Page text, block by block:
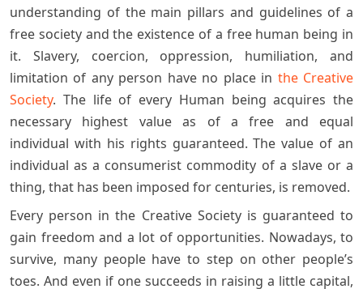
understanding of the main pillars and guidelines of a
free society and the existence of a free human being in
it. Slavery, coercion, oppression, humiliation, and
limitation of any person have no place in the Creative
Society. The life of every Human being acquires the
necessary highest value as of a free and equal
individual with his rights guaranteed. The value of an
individual as a consumerist commodity of a slave or a
thing, that has been imposed for centuries, is removed.
Every person in the Creative Society is guaranteed to
gain freedom and a lot of opportunities. Nowadays, to
survive, many people have to step on other people’s
toes. And even if one succeeds in raising a little capital,